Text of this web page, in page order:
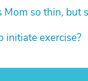
Mom so thin, but
initiate exercise?